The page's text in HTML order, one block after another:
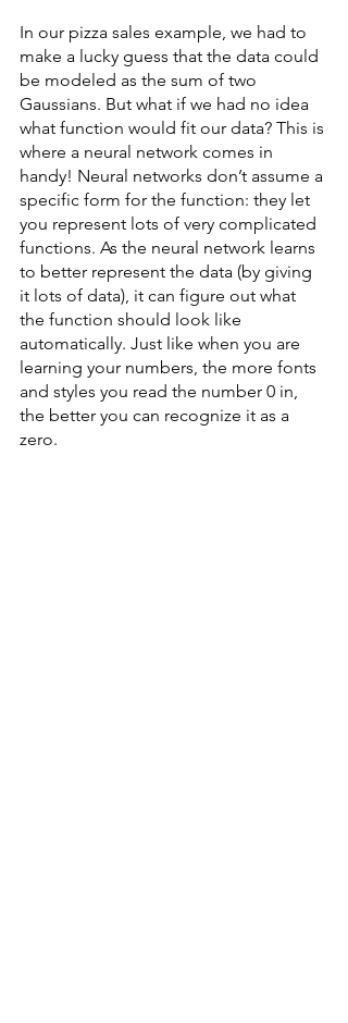
In our pizza sales example, we had to
make a lucky guess that the data could
be modeled as the sum of two
Gaussians. But what if we had no idea
what function would fit our data? This is
where a neural network comes in
handy! Neural networks don’t assume a
specific form for the function: they let
you represent lots of very complicated
functions. As the neural network learns
to better represent the data (by giving
it lots of data), it can figure out what
the function should look like
automatically. Just like when you are
learning your numbers, the more fonts
and styles you read the number 0 in,
the better you can recognize it as a
zero.